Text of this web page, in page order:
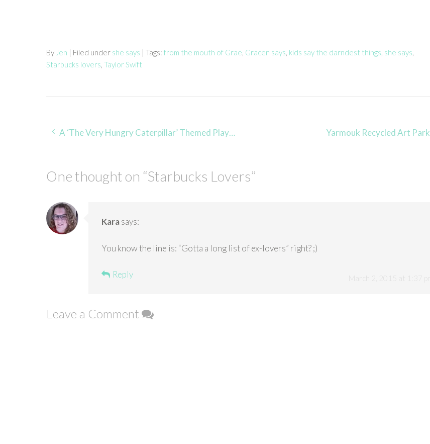
By Jen | Filed under she says | Tags: from the mouth of Grae Gracen says kids say the darndest things she says
Starbucks lovers Taylor Swift
Post
A ‘The Very Hungry Caterpillar’ Themed Play Date Yarmouk Recycled Art Park
One thought on “Starbucks Lovers”
Kara says:
You know the line is: “Gotta a long list of ex-lovers” right? ;)
Reply
Leave a Comment